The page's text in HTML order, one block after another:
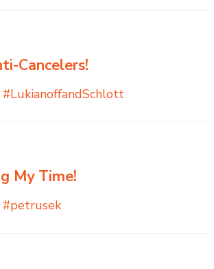
Cancelers!
#LukianoffandSchlott
My Time!
#petrusek